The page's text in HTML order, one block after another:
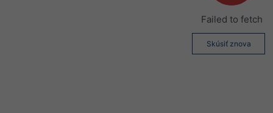
Failed to fetch
Skúsiť znova